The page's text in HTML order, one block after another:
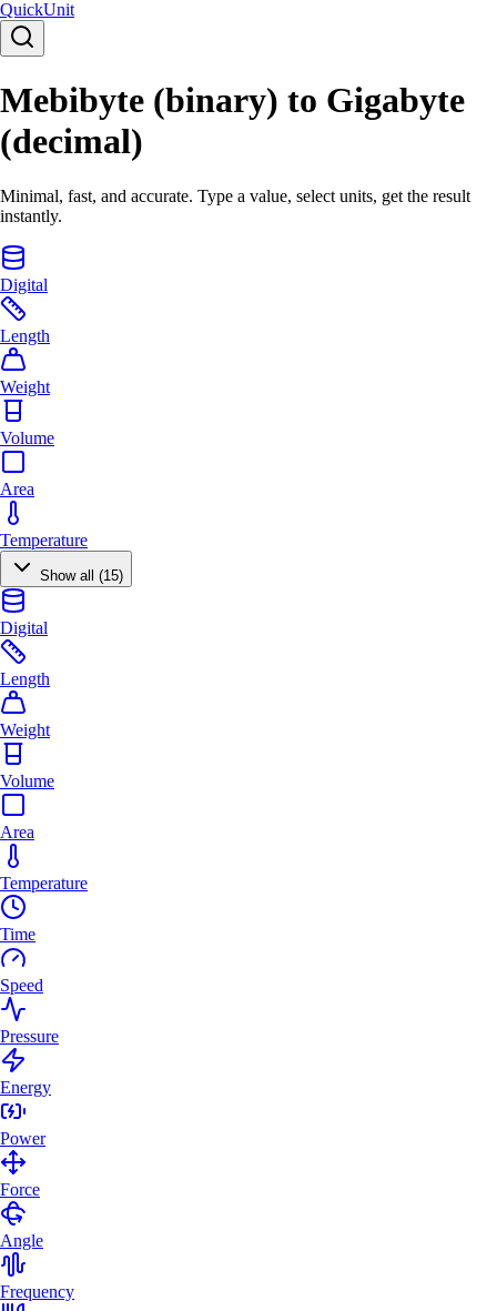
QuickUnit
Mebibyte (binary) to Gigabyte
(decimal)
Minimal, fast, and accurate. Type a value, select units, get the result
instantly.
Digital
Length
Weight
Volume
Area
Temperature
Show all (15)
Digital
Length
Weight
Volume
Area
Temperature
Time
Speed
Pressure
Energy
Power
Force
Angle
Frequency